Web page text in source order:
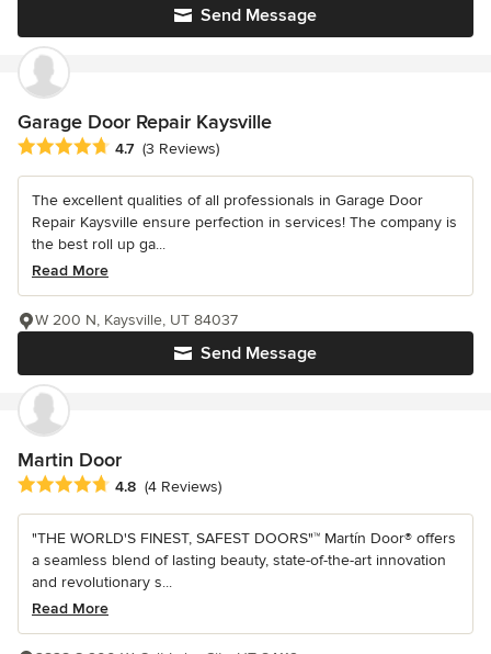
Send Message
Garage Door Repair Kaysville
Average rating: 4.7 out of 5 stars
4.7 (3 Reviews)
The excellent qualities of all professionals in Garage Door
Repair Kaysville ensure perfection in services! The company is
the best roll up ga...
Read More
Send Message
W 200 N, Kaysville, UT 84037
Martin Door
Average rating: 4.8 out of 5 stars
4.8 (4 Reviews)
"THE WORLD'S FINEST, SAFEST DOORS"™ Martín Door® offers
a seamless blend of lasting beauty, state-of-the-art innovation
and revolutionary s...
Read More